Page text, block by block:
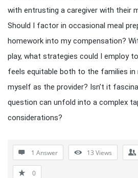
with entrusting a caregiver with their
Should I factor in occasional meal
homework into my compensation?
play, what strategies could I employ
feels equitable both to the families in
myself as the provider? Isn’t it
question can unfold into a complex
considerations?
1 Answer 13 Views
0